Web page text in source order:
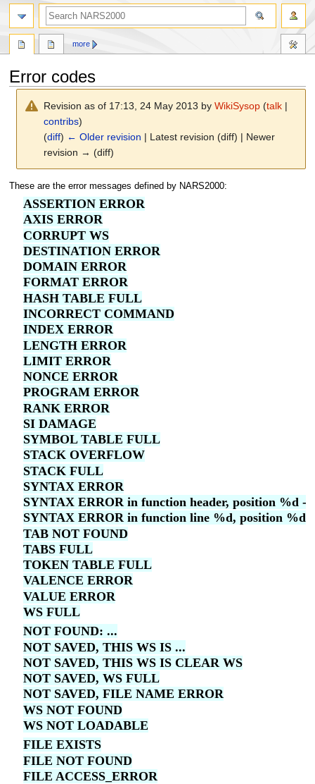
Error codes
Revision as of 17:13, 24 May 2013 byWikiSysop (talk |
contribs)
(diff) ← Older revision | Latest revision (diff) | Newer
revision → (diff)
Jump
navigation
Jump
search
These are the error messages defined by NARS2000:
ASSERTION ERROR
AXIS ERROR
CORRUPT WS
DESTINATION ERROR
DOMAIN ERROR
FORMAT ERROR
HASH TABLE FULL
INCORRECT COMMAND
INDEX ERROR
LENGTH ERROR
LIMIT ERROR
NONCE ERROR
PROGRAM ERROR
RANK ERROR
SI DAMAGE
SYMBOL TABLE FULL
STACK OVERFLOW
STACK FULL
SYNTAX ERROR
SYNTAX ERROR in function header, position %d --
SYNTAX ERROR in function line %d, position %d
TAB NOT FOUND
TABS FULL
TOKEN TABLE FULL
VALENCE ERROR
VALUE ERROR
WS FULL
NOT FOUND: ...
NOT SAVED, THIS WS IS ...
NOT SAVED, THIS WS IS CLEAR WS
NOT SAVED, WS FULL
NOT SAVED, FILE NAME ERROR
WS NOT FOUND
WS NOT LOADABLE
FILE EXISTS
FILE NOT FOUND
FILE ACCESS_ERROR
more
search